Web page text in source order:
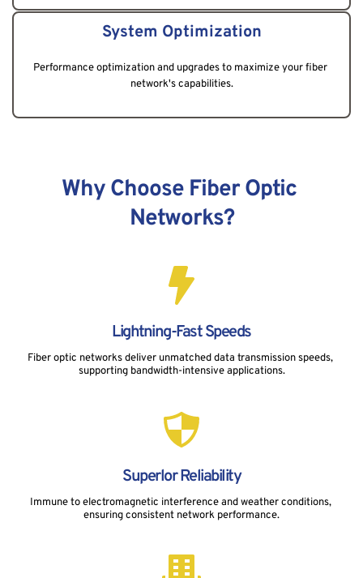
System Optimization
Performance optimization and upgrades to maximize your fiber
network's capabilities.
Why Choose Fiber Optic
Networks?
Lightning-Fast Speeds
Fiber optic networks deliver unmatched data transmission speeds,
supporting bandwidth-intensive applications.
Superlor Reliability
Immune to electromagnetic interference and weather conditions,
ensuring consistent network performance.